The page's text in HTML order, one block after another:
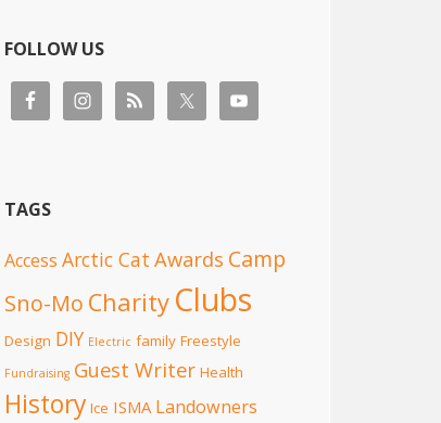
FOLLOW US
TAGS
Access Arctic Cat Awards Camp
Sno-Mo Charity Clubs
Design DIY Electric family Freestyle
Fundraising Guest Writer Health
History Ice ISMA Landowners